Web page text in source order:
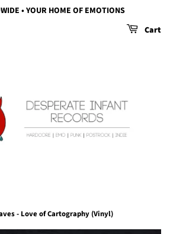
• YOUR HOME OF EMOTIONS
Cart
- Love of Cartography (Vinyl)